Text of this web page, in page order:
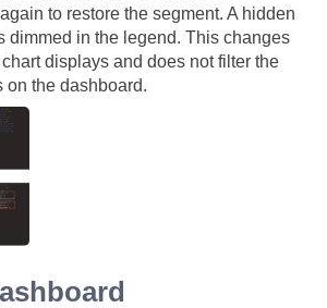
to restore the segment. A hidden
dimmed in the legend. This changes
displays and does not filter the
on the dashboard.